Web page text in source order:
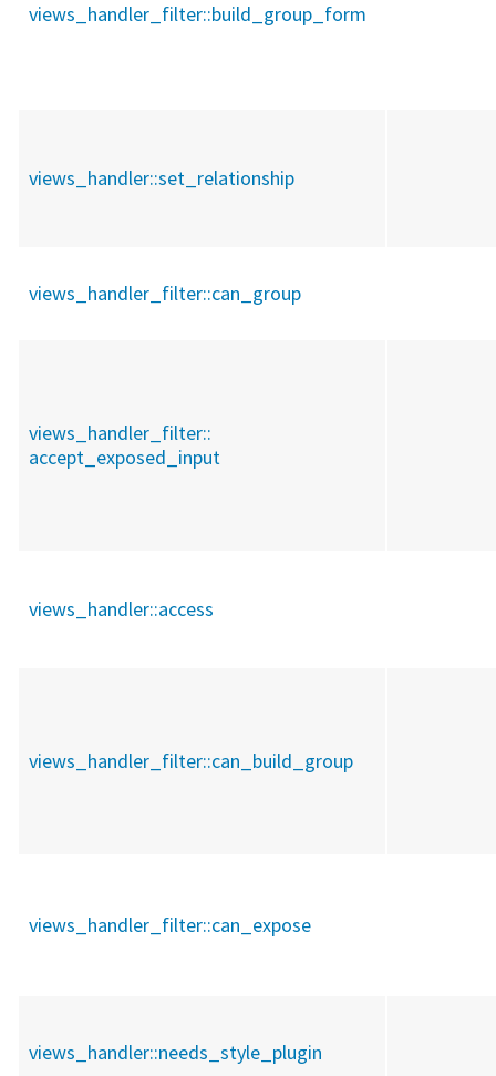
views_handler_filter::build_group_form
views_handler::set_relationship
views_handler_filter::can_group
views_handler_filter::
accept_exposed_input
views_handler::access
views_handler_filter::can_build_group
views_handler_filter::can_expose
views_handler::needs_style_plugin